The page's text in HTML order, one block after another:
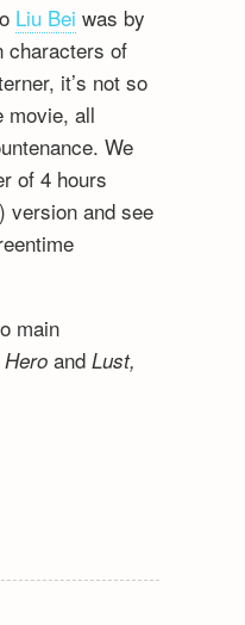
Liu Bei was by
characters of
it’s not so
movie, all
We
of 4 hours
version and see
main
HeroandLust,